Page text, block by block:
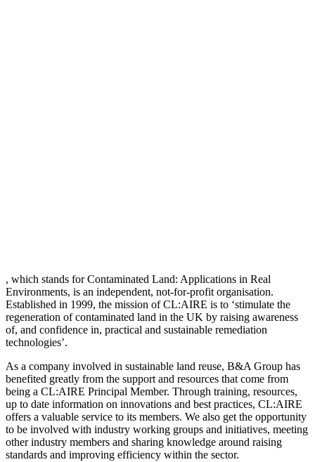
, which stands for Contaminated Land: Applications in Real
Environments, is an independent, not-for-profit organisation.
Established in 1999, the mission of CL:AIRE is to ‘stimulate the
regeneration of contaminated land in the UK by raising awareness
of, and confidence in, practical and sustainable remediation
technologies’.
As a company involved in sustainable land reuse, B&A Group has
benefited greatly from the support and resources that come from
being a CL:AIRE Principal Member. Through training, resources,
up to date information on innovations and best practices, CL:AIRE
offers a valuable service to its members. We also get the opportunity
to be involved with industry working groups and initiatives, meeting
other industry members and sharing knowledge around raising
standards and improving efficiency within the sector.